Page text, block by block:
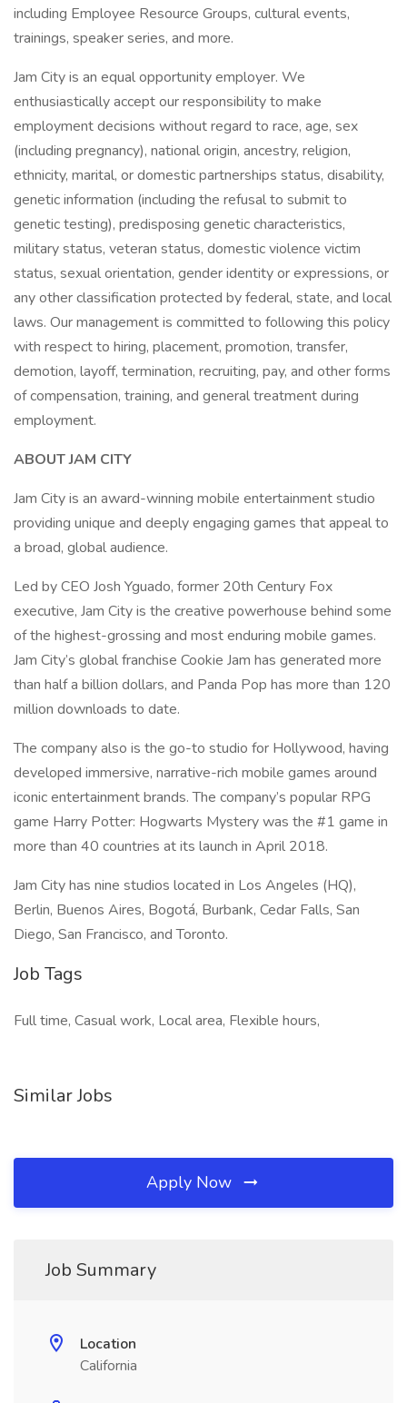
including Employee Resource Groups, cultural events,
trainings, speaker series, and more.
Jam City is an equal opportunity employer. We
enthusiastically accept our responsibility to make
employment decisions without regard to race, age, sex
(including pregnancy), national origin, ancestry, religion,
ethnicity, marital, or domestic partnerships status, disability,
genetic information (including the refusal to submit to
genetic testing), predisposing genetic characteristics,
military status, veteran status, domestic violence victim
status, sexual orientation, gender identity or expressions, or
any other classification protected by federal, state, and local
laws. Our management is committed to following this policy
with respect to hiring, placement, promotion, transfer,
demotion, layoff, termination, recruiting, pay, and other forms
of compensation, training, and general treatment during
employment.
ABOUT JAM CITY
Jam City is an award-winning mobile entertainment studio
providing unique and deeply engaging games that appeal to
a broad, global audience.
Led by CEO Josh Yguado, former 20th Century Fox
executive, Jam City is the creative powerhouse behind some
of the highest-grossing and most enduring mobile games.
Jam City’s global franchise Cookie Jam has generated more
than half a billion dollars, and Panda Pop has more than 120
million downloads to date.
The company also is the go-to studio for Hollywood, having
developed immersive, narrative-rich mobile games around
iconic entertainment brands. The company’s popular RPG
game Harry Potter: Hogwarts Mystery was the #1 game in
more than 40 countries at its launch in April 2018.
Jam City has nine studios located in Los Angeles (HQ),
Berlin, Buenos Aires, Bogotá, Burbank, Cedar Falls, San
Diego, San Francisco, and Toronto.
Job Tags
Full time, Casual work, Local area, Flexible hours,
Similar Jobs
Apply Now
Job Summary
Location
California